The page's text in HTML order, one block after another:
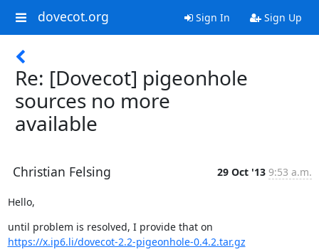
dovecot.org Sign In Sign Up
Re: [Dovecot] pigeonhole
sources no more
available
Christian Felsing 29 Oct '13 9:53 a.m.
Hello,
https://x.ip6.li/dovecot-2.2-pigeonhole-0.4.2.tar.gz